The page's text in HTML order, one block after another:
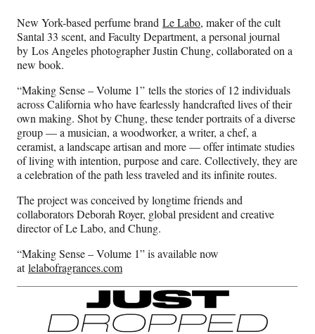
New York-based perfume brand Le Labo, maker of the cult
Santal 33 scent, and Faculty Department, a personal journal
by Los Angeles photographer Justin Chung, collaborated on a
new book.
“Making Sense – Volume 1” tells the stories of 12 individuals
across California who have fearlessly handcrafted lives of their
own making. Shot by Chung, these tender portraits of a diverse
group — a musician, a woodworker, a writer, a chef, a
ceramist, a landscape artisan and more — offer intimate studies
of living with intention, purpose and care. Collectively, they are
a celebration of the path less traveled and its infinite routes.
The project was conceived by longtime friends and
collaborators Deborah Royer, global president and creative
director of Le Labo, and Chung.
“Making Sense – Volume 1” is available now
atlelabofragrances.com